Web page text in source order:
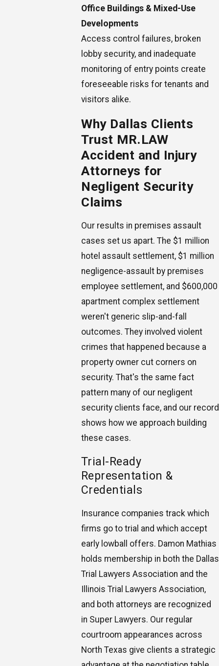
Office Buildings & Mixed-Use
Developments
Access control failures, broken
lobby security, and inadequate
monitoring of entry points create
foreseeable risks for tenants and
visitors alike.
Why Dallas Clients
Trust MR.LAW
Accident and Injury
Attorneys for
Negligent Security
Claims
Our results in premises assault
cases set us apart. The $1 million
hotel assault settlement, $1 million
negligence-assault by premises
employee settlement, and $600,000
apartment complex settlement
weren't generic slip-and-fall
outcomes. They involved violent
crimes that happened because a
property owner cut corners on
security. That's the same fact
pattern many of our negligent
security clients face, and our record
shows how we approach building
these cases.
Trial-Ready
Representation &
Credentials
Insurance companies track which
firms go to trial and which accept
early lowball offers. Damon Mathias
holds membership in both the Dallas
Trial Lawyers Association and the
Illinois Trial Lawyers Association,
and both attorneys are recognized
in Super Lawyers. Our regular
courtroom appearances across
North Texas give clients a strategic